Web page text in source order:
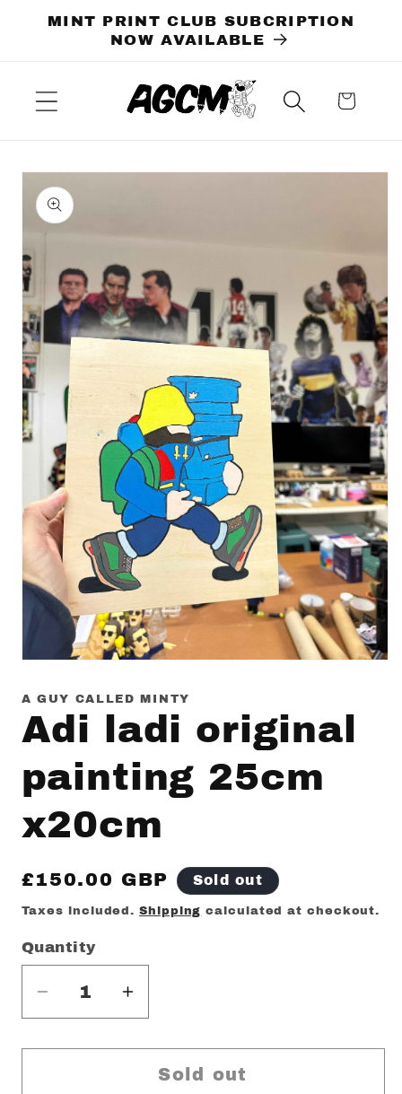
Skip to
content
MINT PRINT CLUB SUBCRIPTION
NOW AVAILABLE
Cart
Skip to
product
information
1
in
modal
A GUY CALLED MINTY
Adi ladi original
painting 25cm
x20cm
Regular
price
£150.00 GBP Sold out
Taxes included.Shipping calculated at checkout.
Quantity
Decrease
quantity
for
Increase
quantity
for
Sold out